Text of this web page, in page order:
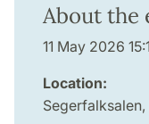
About the
11 May 2026
Location:
Segerfalksalen,